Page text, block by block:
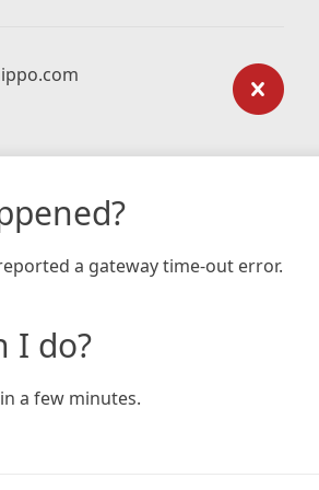
a gateway time-out error.
I do?
a few minutes.